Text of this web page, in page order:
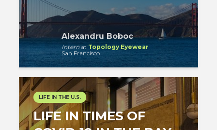
Alexandru Boboc
Intern at Topology Eyewear
San Francisco
LIFE IN THE U.S.
LIFE IN TIMES OF